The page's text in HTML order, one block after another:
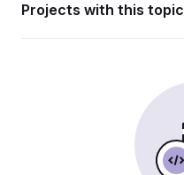
Projects with this topic